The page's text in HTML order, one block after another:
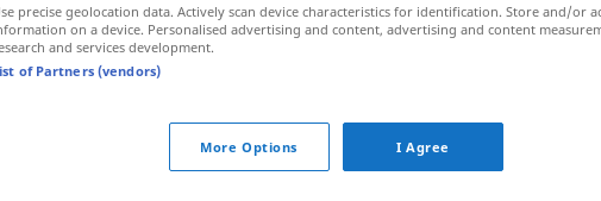
precise geolocation data. Actively scan device characteristics for identification. Store and/or
on a device. Personalised advertising and content, advertising and content
and services development.
of Partners (vendors)
More Options I Agree